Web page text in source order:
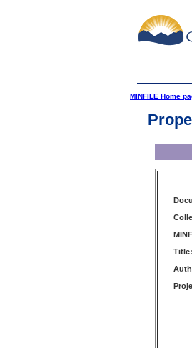
MINFILE Home
Title: